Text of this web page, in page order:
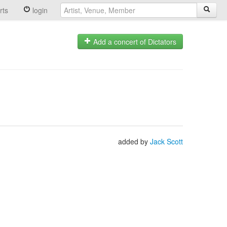
login
Add a concert of Dictators
added by Jack Scott